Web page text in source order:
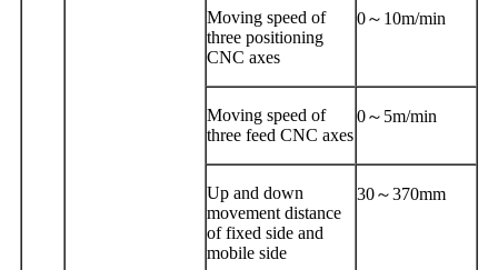
Moving speed of
three positioning
CNC axes
0～10m/min
Moving speed of
three feed CNC axes
0～5m/min
Up and down
movement distance
of fixed side and
mobile side
30～370mm